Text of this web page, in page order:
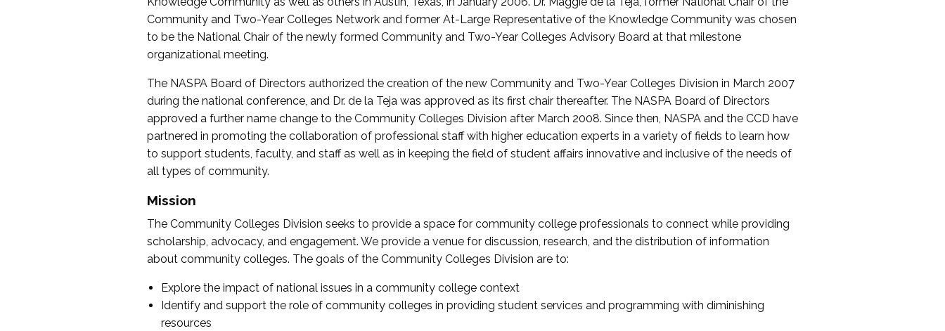
Community and Two-Year Colleges Network and former At-Large Representative of the Knowledge Community was chosen
to be the National Chair of the newly formed Community and Two-Year Colleges Advisory Board at that milestone
organizational meeting.
The NASPA Board of Directors authorized the creation of the new Community and Two-Year Colleges Division in March 2007
during the national conference, and Dr. de la Teja was approved as its first chair thereafter. The NASPA Board of Directors
approved a further name change to the Community Colleges Division after March 2008. Since then, NASPA and the CCD have
partnered in promoting the collaboration of professional staff with higher education experts in a variety of fields to learn how
to support students, faculty, and staff as well as in keeping the field of student affairs innovative and inclusive of the needs of
all types of community.
Mission
The Community Colleges Division seeks to provide a space for community college professionals to connect while providing
scholarship, advocacy, and engagement. We provide a venue for discussion, research, and the distribution of information
about community colleges. The goals of the Community Colleges Division are to:
Explore the impact of national issues in a community college context
Identify and support the role of community colleges in providing student services and programming with diminishing
resources